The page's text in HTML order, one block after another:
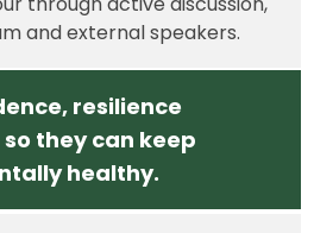
and external speakers.
resilience
they can keep
healthy.